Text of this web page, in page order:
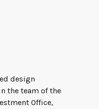
design
the team of the
Office,